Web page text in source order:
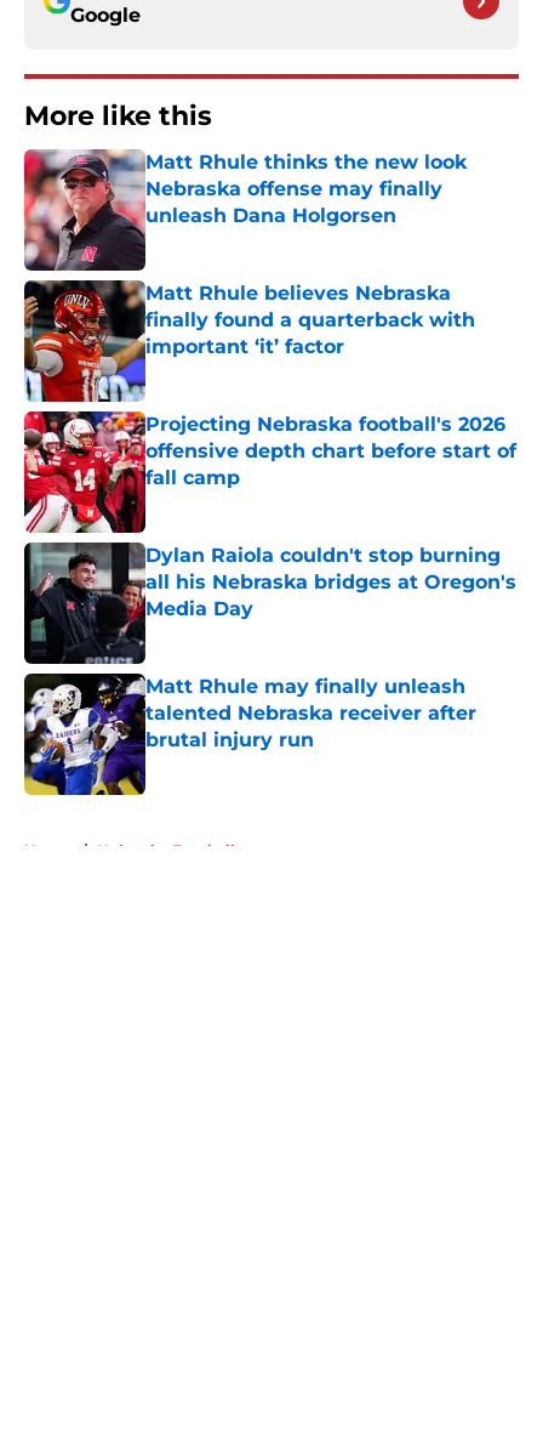
Google
More like this
Matt Rhule thinks the new look
Nebraska offense may finally
unleash Dana Holgorsen
Published by on Invalid Date
Matt Rhule believes Nebraska
finally found a quarterback with
important ‘it’ factor
Projecting Nebraska football's 2026
offensive depth chart before start of
fall camp
Published by on Invalid Date
Dylan Raiola couldn't stop burning
all his Nebraska bridges at Oregon's
Media Day
Published by on Invalid Date
Matt Rhule may finally unleash
talented Nebraska receiver after
brutal injury run
Published by on Invalid Date
Home / Nebraska Football